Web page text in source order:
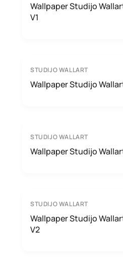
Wallpaper Studijo
V1
STUDIJO WALLART
Wallpaper Studijo
STUDIJO WALLART
Wallpaper Studijo
STUDIJO WALLART
Wallpaper Studijo
V2